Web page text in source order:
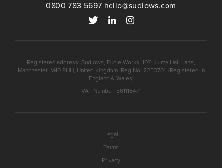
0800 783 5697 hello@sudlows.com
Registered address: Sudlows, Ducie Works, 107 Hulme Hall Lane,
Manchester, M40 8HH, United Kingdom. Reg No. 2253701. (Registered in
England & Wales)
VAT Number: 561116471
Legal
Terms
Privacy